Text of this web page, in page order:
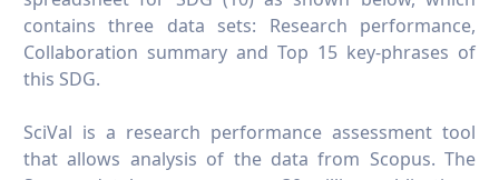
contains three data sets: Research performance,
Collaboration summary and Top 15 key-phrases of
this SDG.
SciVal is a research performance assessment tool
that allows analysis of the data from Scopus. The